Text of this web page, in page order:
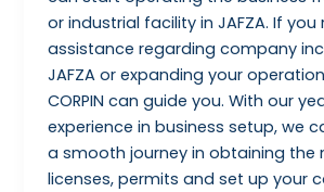
or industrial facility in JAFZA. If you
assistance regarding company
JAFZA or expanding your
CORPIN can guide you. With our
experience in business setup, we
a smooth journey in obtaining the
licenses, permits and set up your